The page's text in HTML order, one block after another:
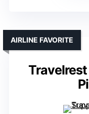
AIRLINE FAVORITE